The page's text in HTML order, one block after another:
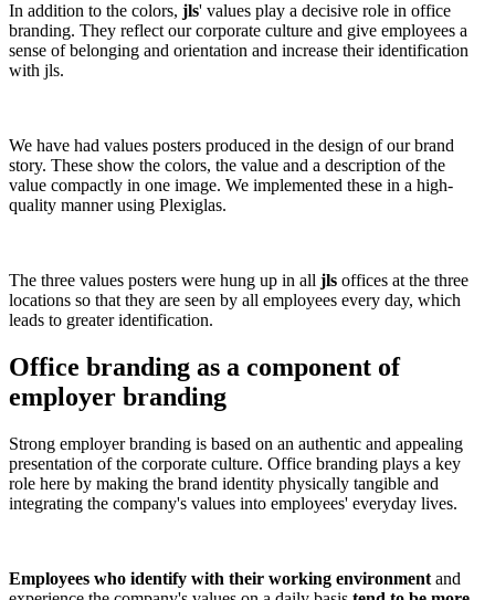
In addition to the colors, jls' values play a decisive role in office
branding. They reflect our corporate culture and give employees a
sense of belonging and orientation and increase their identification
with jls.
We have had values posters produced in the design of our brand
story. These show the colors, the value and a description of the
value compactly in one image. We implemented these in a high-
quality manner using Plexiglas.
The three values posters were hung up in all jls offices at the three
locations so that they are seen by all employees every day, which
leads to greater identification.
Office branding as a component of
employer branding
Strong employer branding is based on an authentic and appealing
presentation of the corporate culture. Office branding plays a key
role here by making the brand identity physically tangible and
integrating the company's values into employees' everyday lives.
Employees who identify with their working environment and